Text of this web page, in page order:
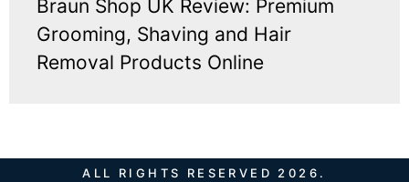
Braun Shop UK Review: Premium
Grooming, Shaving and Hair
Removal Products Online
ALL RIGHTS RESERVED 2026.